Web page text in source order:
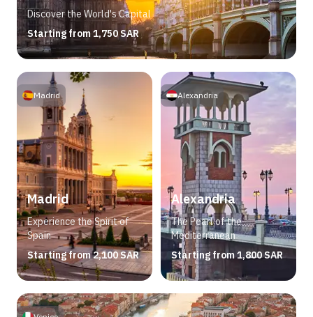
Discover the World's Capital
Starting from 1,750 SAR
Madrid
Experience the Spirit of
Spain
Starting from 2,100 SAR
Madrid
Alexandria
The Pearl of the
Mediterranean
Starting from 1,800 SAR
Alexandria